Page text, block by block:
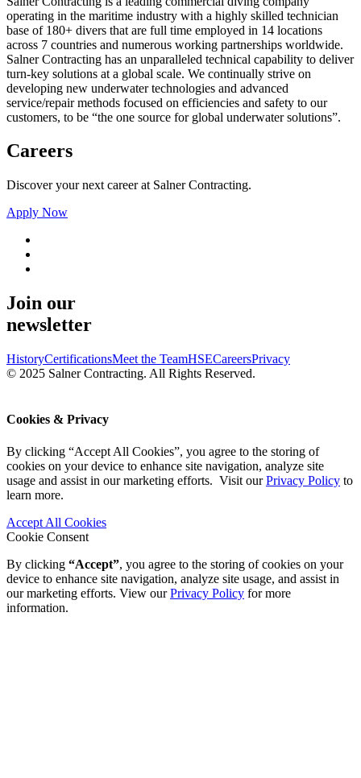
operating in the maritime industry with a highly skilled technician
base of 180+ divers that are full time employed in 14 locations
across 7 countries and numerous working partnerships worldwide.
Salner Contracting has an unparalleled technical capability to deliver
turn-key solutions at a global scale. We continually strive on
developing new underwater technologies and advanced
service/repair methods focused on efficiencies and safety to our
customers, to be “the one source for global underwater solutions”.
Careers
Discover your next career at Salner Contracting.
Apply Now
Join our
newsletter
HistoryCertificationsMeet the TeamHSECareersPrivacy
© 2025 Salner Contracting. All Rights Reserved.
Cookies & Privacy
By clicking “Accept All Cookies”, you agree to the storing of
cookies on your device to enhance site navigation, analyze site
usage and assist in our marketing efforts. Visit ourPrivacy Policy to
learn more.
Accept All Cookies
Cookie Consent
By clicking “Accept”, you agree to the storing of cookies on your
device to enhance site navigation, analyze site usage, and assist in
our marketing efforts. View ourPrivacy Policy for more
information.